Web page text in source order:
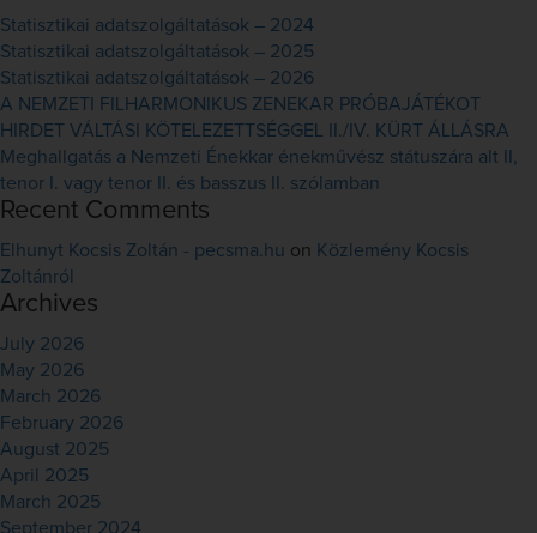
Statisztikai adatszolgáltatások – 2024
Statisztikai adatszolgáltatások – 2025
Statisztikai adatszolgáltatások – 2026
A NEMZETI FILHARMONIKUS ZENEKAR PRÓBAJÁTÉKOT
HIRDET VÁLTÁSI KÖTELEZETTSÉGGEL II./IV. KÜRT ÁLLÁSRA
Meghallgatás a Nemzeti Énekkar énekművész státuszára alt II,
tenor I. vagy tenor II. és basszus II. szólamban
Recent Comments
Elhunyt Kocsis Zoltán - pecsma.hu on Közlemény Kocsis
Zoltánról
Archives
July 2026
May 2026
March 2026
February 2026
August 2025
April 2025
March 2025
September 2024